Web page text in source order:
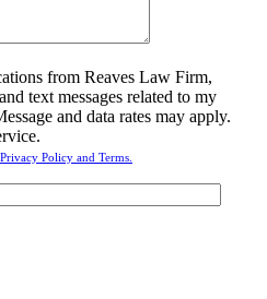
from Reaves Law Firm,
text messages related to my
and data rates may apply.
Privacy Policy and Terms.